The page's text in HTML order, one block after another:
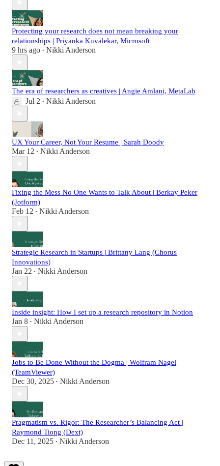
Protecting your research does not mean breaking your
relationships | Priyanka Kuvalekar, Microsoft
9 hrs ago • Nikki Anderson
The era of researchers as creatives | Angie Amlani, MetaLab
Jul 2 • Nikki Anderson
UX Your Career, Not Your Resume | Sarah Doody
Mar 12 • Nikki Anderson
Fixing the Mess No One Wants to Talk About | Berkay Peker
(Jotform)
Feb 12 • Nikki Anderson
Strategic Research in Startups | Brittany Lang (Chorus
Innovations)
Jan 22 • Nikki Anderson
Inside insight: How I set up a research repository in Notion
Jan 8 • Nikki Anderson
Jobs to Be Done Without the Dogma | Wolfram Nagel
(TeamViewer)
Dec 30, 2025 • Nikki Anderson
Pragmatism vs. Rigor: The Researcher’s Balancing Act |
Raymond Tiong (Dext)
Dec 11, 2025 • Nikki Anderson